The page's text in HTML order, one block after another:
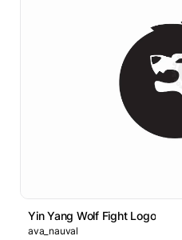
Yin Yang Wolf Fight Logo
ava_nauval